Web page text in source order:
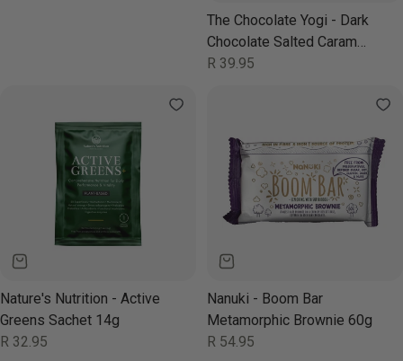
The Chocolate Yogi - Dark
Chocolate Salted Caramel
Crunch 35g
Regular
R 39.95
Nature's Nutrition - Active
Greens Sachet 14g
Regular
R 32.95
Nanuki - Boom Bar
Metamorphic Brownie 60g
Regular
R 54.95